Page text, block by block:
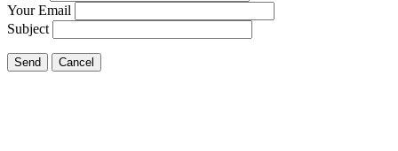
Your Email
Subject
Send Cancel